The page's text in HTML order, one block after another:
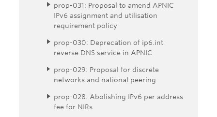
prop-031: Proposal to amend APNIC
IPv6 assignment and utilisation
requirement policy
prop-030: Deprecation of ip6.int
reverse DNS service in APNIC
prop-029: Proposal for discrete
networks and national peering
prop-028: Abolishing IPv6 per address
fee for NIRs